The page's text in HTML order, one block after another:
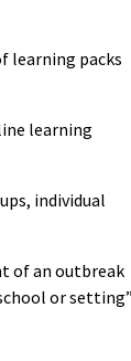
learning packs
learning
individual
of an outbreak
or